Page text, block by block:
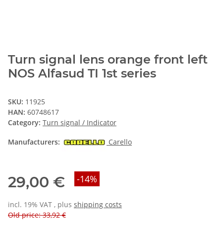
Turn signal lens orange front left
NOS Alfasud TI 1st series
SKU: 11925
HAN: 60748617
Category: Turn signal / Indicator
Manufacturers: Carello
29,00 € -14%
incl. 19% VAT , plus shipping costs
Old price: 33,92 €